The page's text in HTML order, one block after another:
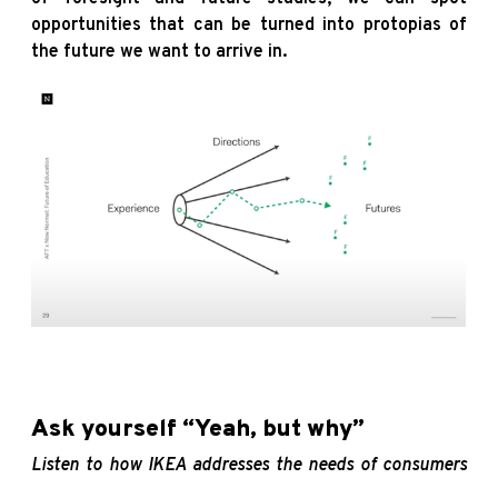
opportunities that can be turned into protopias of
the future we want to arrive in.
Ask yourself “Yeah, but why”
Listen to how IKEA addresses the needs of consumers